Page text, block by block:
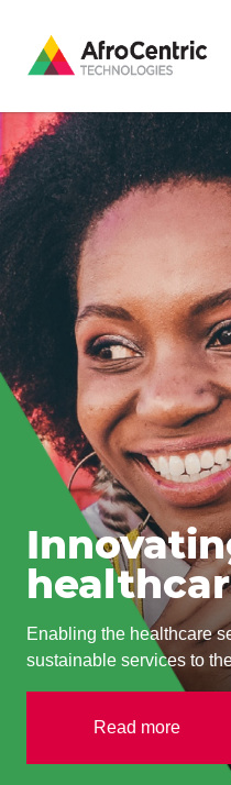
Enabling the healthcare
sustainable services to
Read more